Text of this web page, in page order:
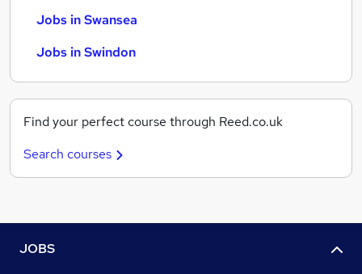
Jobs in Swansea
Jobs in Swindon
Find your perfect course through Reed.co.uk
Search courses
JOBS